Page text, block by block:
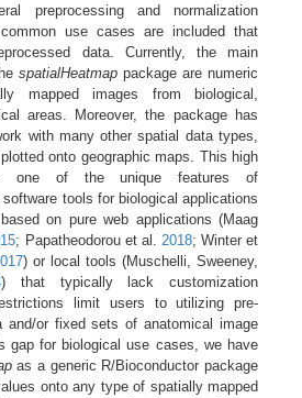
preprocessing and normalization
use cases are included that
data. Currently, the main
spatialHeatmap package are numeric
mapped images from biological,
areas. Moreover, the package has
with many other spatial data types,
onto geographic maps. This high
one of the unique features of
software tools for biological applications
on pure web applications (Maag
; Papatheodorou et al. 2018; Winter et
) or local tools (Muschelli, Sweeney,
) that typically lack customization
limit users to utilizing pre-
and/or fixed sets of anatomical image
gap for biological use cases, we have
as a generic R/Bioconductor package
onto any type of spatially mapped